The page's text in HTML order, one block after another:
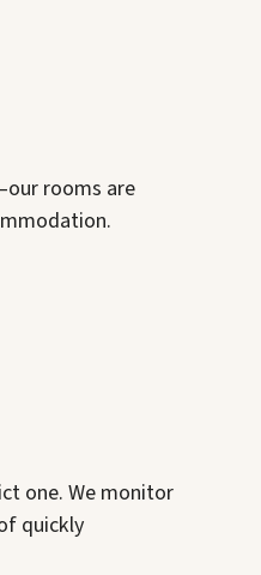
rooms are
one. We monitor
quickly